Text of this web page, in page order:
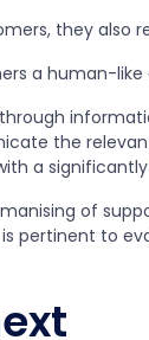
they also
a human-
the
a
of
pertinent to